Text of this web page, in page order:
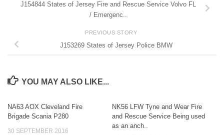
J154844 States of Jersey Fire and Rescue Service Volvo FL
/ Emergenc..
PREVIOUS STORY
J153269 States of Jersey Police BMW
YOU MAY ALSO LIKE...
NA63 AOX Cleveland Fire
Brigade Scania P280
30 SEPTEMBER 2016
NK56 LFW Tyne and Wear Fire
and Rescue Service Being used
as an anch..